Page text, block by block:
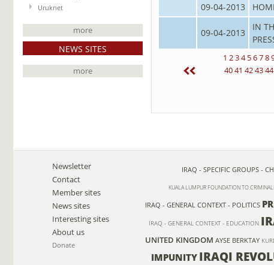
Uruknet
more
NEWS SITES
more
09-04-2013
09-04-2013
IN
1 234 5678
4041 424344
Newsletter
Contact
Member sites
News sites
Interesting sites
About us
Donate
IRAQ - SPECIFIC GROUPS -
KUALA LUMPUR FOUNDATION TO
IRAQ - GENERAL CONTEXT - POLITICS
IRAQ - GENERAL CONTEXT - EDUCATION
UNITED KINGDOM AYSE BERKTAY
IMPUNITY IRAQI